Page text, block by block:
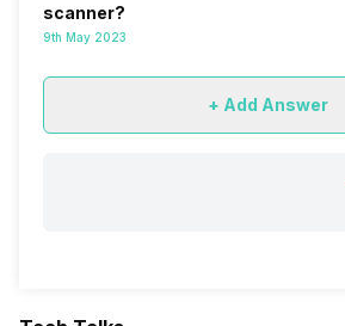
scanner?
9th May 2023
+ Add Answer